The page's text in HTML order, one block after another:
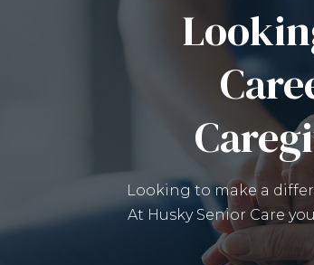
Looking to make a
At Husky Senior Care